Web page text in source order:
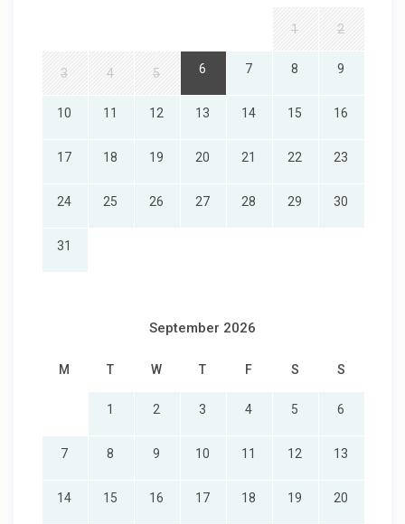
1 2
3 4 5 6 7 8 9
10 11 12 13 14 15 16
17 18 19 20 21 22 23
24 25 26 27 28 29 30
31
September 2026
M T W T F S S
1 2 3 4 5 6
7 8 9 10 11 12 13
14 15 16 17 18 19 20